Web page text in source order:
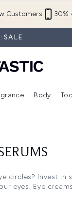
Customers 30%
SALE
Enter submenu (Hair) Enter submenu (Makeup)
Body
Invest in
eyes. Eye
have to protect
before applying